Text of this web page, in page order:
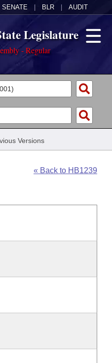
SENATE BLR AUDIT
Legislature
- Regular
Meetings
Versions
« Back to HB1239